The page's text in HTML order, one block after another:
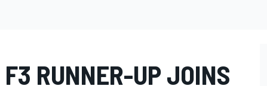
RUNNER-UP JOINS